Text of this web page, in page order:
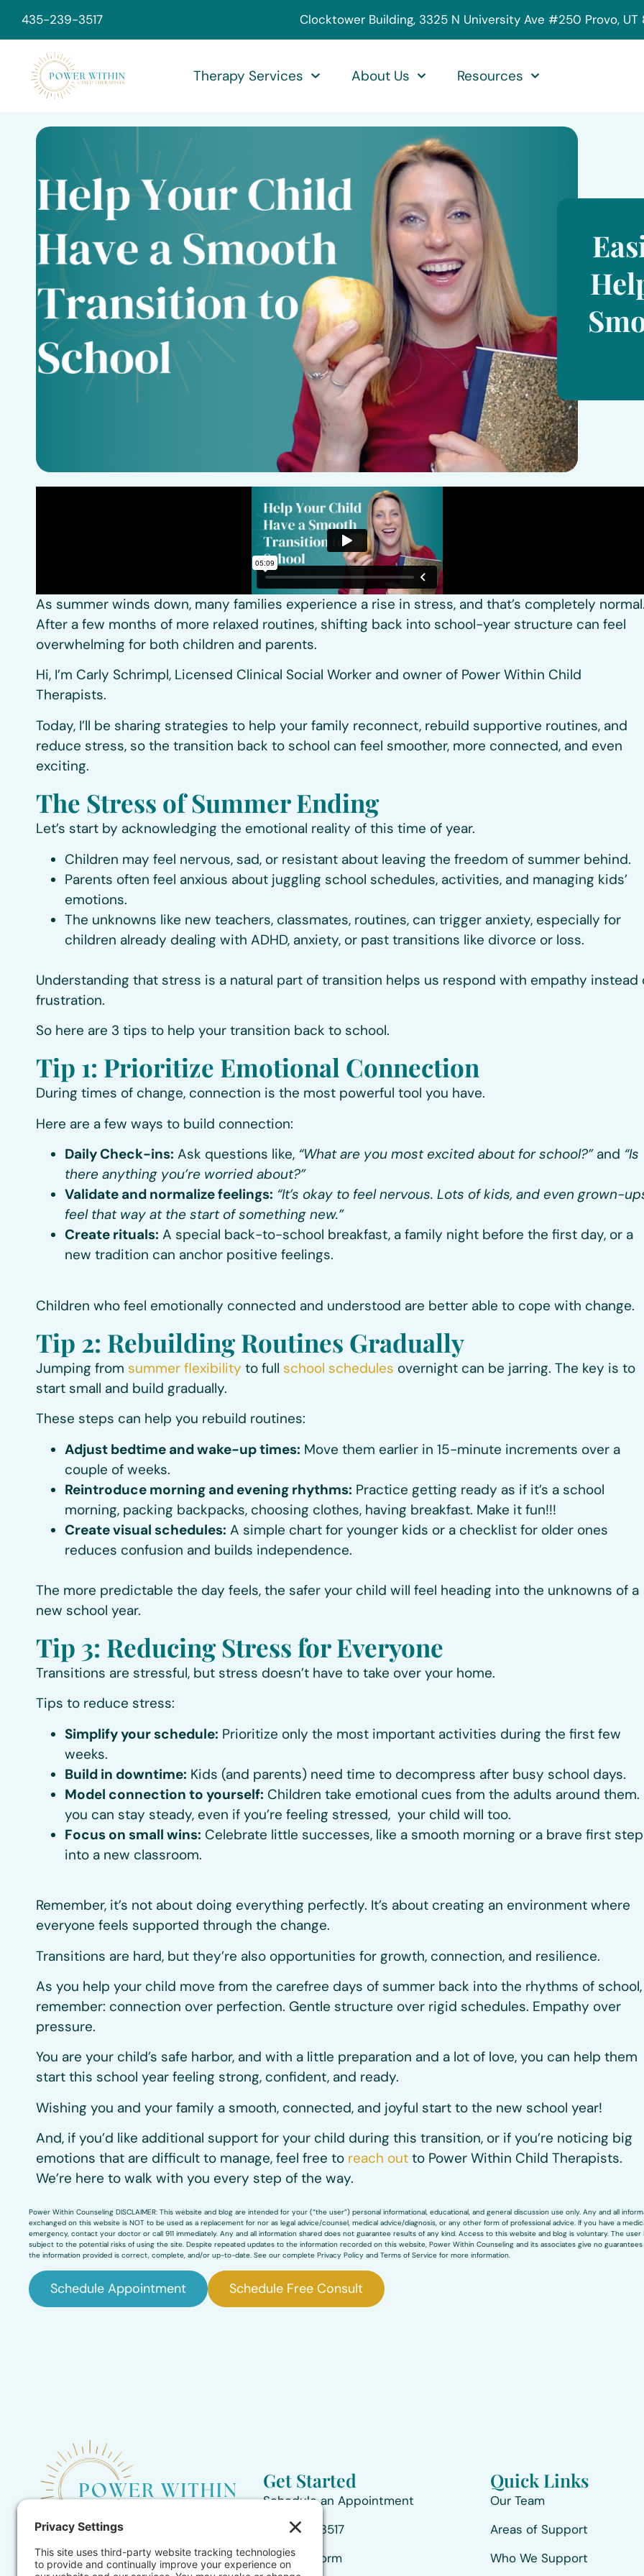
435-239-3517 Clocktower Building, 3325 N University Ave #250 Provo,
Therapy Services About Us Resources
As summer winds down, many families experience a rise in stress, and that’s completely
After a few months of more relaxed routines, shifting back into school-year structure can feel
overwhelming for both children and parents.
Hi, I’m Carly Schrimpl, Licensed Clinical Social Worker and owner of Power Within Child
Therapists.
Today, I’ll be sharing strategies to help your family reconnect, rebuild supportive routines, and
reduce stress, so the transition back to school can feel smoother, more connected, and even
exciting.
The Stress of Summer Ending
Let’s start by acknowledging the emotional reality of this time of year.
Children may feel nervous, sad, or resistant about leaving the freedom of summer behind.
Parents often feel anxious about juggling school schedules, activities, and managing kids’
emotions.
The unknowns like new teachers, classmates, routines, can trigger anxiety, especially for
children already dealing with ADHD, anxiety, or past transitions like divorce or loss.
Understanding that stress is a natural part of transition helps us respond with empathy instead
frustration.
So here are 3 tips to help your transition back to school.
Tip 1: Prioritize Emotional Connection
During times of change, connection is the most powerful tool you have.
Here are a few ways to build connection:
Daily Check-ins: Ask questions like, “What are you most excited about for school?”and “Is
there anything you’re worried about?”
Validate and normalize feelings: “It’s okay to feel nervous. Lots of kids, and even grown-
feel that way at the start of something new.”
Create rituals: A special back-to-school breakfast, a family night before the first day, or a
new tradition can anchor positive feelings.
Children who feel emotionally connected and understood are better able to cope with change.
Tip 2: Rebuilding Routines Gradually
Jumping from summer flexibility to full school schedules overnight can be jarring. The key is to
start small and build gradually.
These steps can help you rebuild routines:
Adjust bedtime and wake-up times: Move them earlier in 15-minute increments over a
couple of weeks.
Reintroduce morning and evening rhythms: Practice getting ready as if it’s a school
morning, packing backpacks, choosing clothes, having breakfast. Make it fun!!!
Create visual schedules: A simple chart for younger kids or a checklist for older ones
reduces confusion and builds independence.
The more predictable the day feels, the safer your child will feel heading into the unknowns of a
new school year.
Tip 3: Reducing Stress for Everyone
Transitions are stressful, but stress doesn’t have to take over your home.
Tips to reduce stress:
Simplify your schedule: Prioritize only the most important activities during the first few
weeks.
Build in downtime: Kids (and parents) need time to decompress after busy school days.
Model connection to yourself: Children take emotional cues from the adults around them.
you can stay steady, even if you’re feeling stressed, your child will too.
Focus on small wins: Celebrate little successes, like a smooth morning or a brave first step
into a new classroom.
Remember, it’s not about doing everything perfectly. It’s about creating an environment where
everyone feels supported through the change.
Transitions are hard, but they’re also opportunities for growth, connection, and resilience.
As you help your child move from the carefree days of summer back into the rhythms of school,
remember: connection over perfection. Gentle structure over rigid schedules. Empathy over
pressure.
You are your child’s safe harbor, and with a little preparation and a lot of love, you can help them
start this school year feeling strong, confident, and ready.
Wishing you and your family a smooth, connected, and joyful start to the new school year!
And, if you’d like additional support for your child during this transition, or if you’re noticing big
emotions that are difficult to manage, feel free to reach out to Power Within Child Therapists.
We’re here to walk with you every step of the way.
Power Within Counseling DISCLAIMER: This website and blog are intended for your (“the user”) personal informational, educational, and general discussion use only. Any and all
exchanged on this website is NOT to be used as a replacement for nor as legal advice/counsel, medical advice/diagnosis, or any other form of professional advice. If you have a
emergency, contact your doctor or call 911 immediately. Any and all information shared does not guarantee results of any kind. Access to this website and blog is voluntary. The user
subject to the potential risks of using the site. Despite repeated updates to the information recorded on this website, Power Within Counseling and its associates give no
the information provided is correct, complete, and/or up-to-date. See our complete Privacy Policy and Terms of Service for more information.
Schedule Appointment Schedule Free Consult
Helping children 2-17 and parents
find hope during the challenges and
Get Started
Schedule an Appointment
435-239-3517
Contact Form
Quick Links
Our Team
Areas of Support
Who We Support